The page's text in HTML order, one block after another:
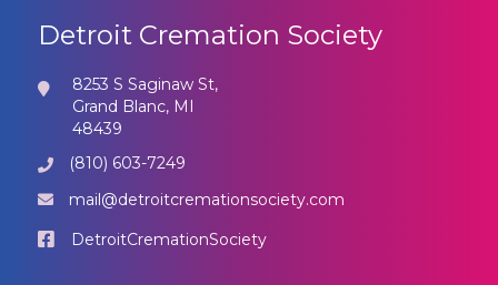
Detroit Cremation Society
8253 S Saginaw St,
Grand Blanc, MI
48439
(810) 603-7249
mail@detroitcremationsociety.com
DetroitCremationSociety